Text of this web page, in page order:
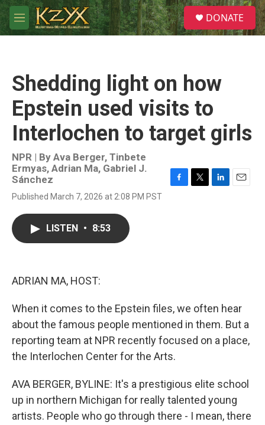
Skip to main content
M
e
S
e
a
DONATE
Shedding light on how
Epstein used visits to
Interlochen to target girls
NPR | By Ava Berger, Tinbete
Ermyas, Adrian Ma, Gabriel J.
Sánchez
Published March 7, 2026 at 2:08 PM PST
F
T
L
E
LISTEN • 8:53
ADRIAN MA, HOST:
When it comes to the Epstein files, we often hear
about the famous people mentioned in them. But a
reporting team at NPR recently focused on a place,
the Interlochen Center for the Arts.
AVA BERGER, BYLINE: It's a prestigious elite school
up in northern Michigan for really talented young
artists. People who go through there - I mean, there